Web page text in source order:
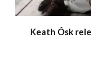
Keath Ósk